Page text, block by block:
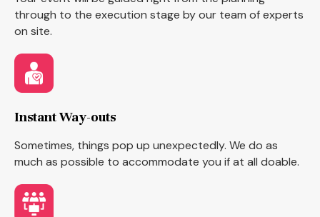
through to the execution stage by our team of experts
on site.
Instant Way-outs
Sometimes, things pop up unexpectedly. We do as
much as possible to accommodate you if at all doable.